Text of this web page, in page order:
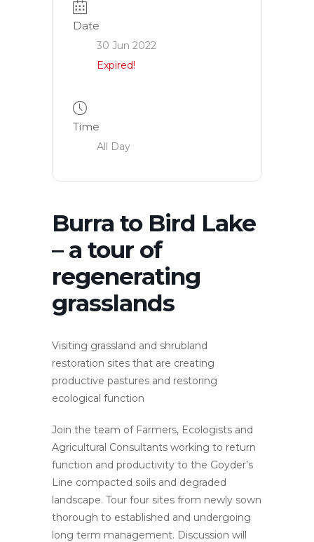
Date
30 Jun 2022
Expired!
Time
All Day
Burra to Bird Lake
– a tour of
regenerating
grasslands
Visiting grassland and shrubland
restoration sites that are creating
productive pastures and restoring
ecological function
Join the team of Farmers, Ecologists and
Agricultural Consultants working to return
function and productivity to the Goyder’s
Line compacted soils and degraded
landscape. Tour four sites from newly sown
thorough to established and undergoing
long term management. Discussion will